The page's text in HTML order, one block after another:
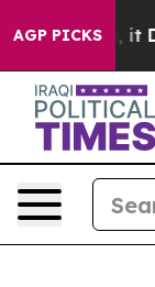
AGP PICKS
Well, it Didn’t